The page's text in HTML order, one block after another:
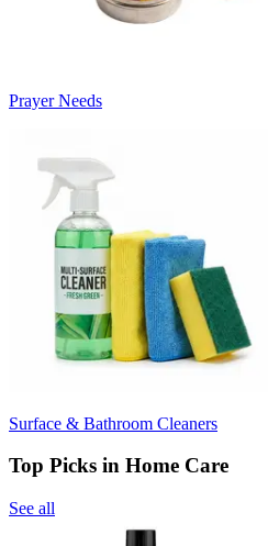
Prayer Needs
Surface & Bathroom Cleaners
Top Picks in Home Care
See all